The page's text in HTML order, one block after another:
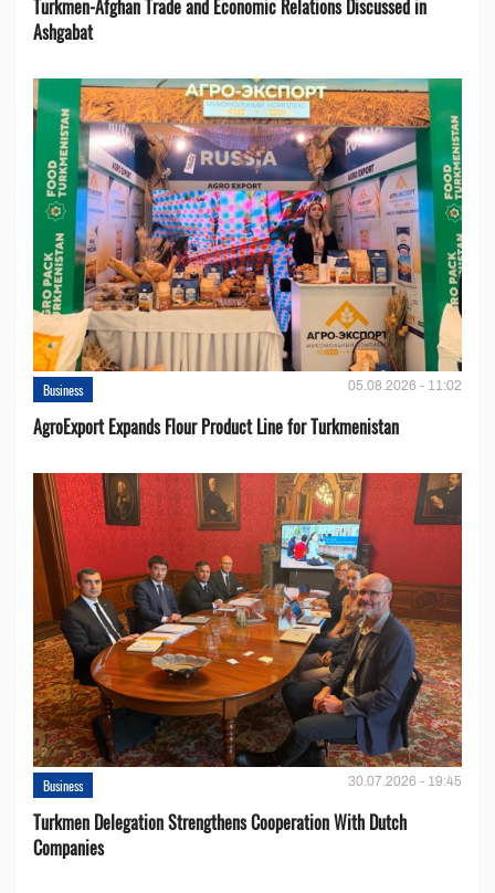
Turkmen-Afghan Trade and Economic Relations Discussed in
Ashgabat
Business 05.08.2026 - 11:02
AgroExport Expands Flour Product Line for Turkmenistan
Business 30.07.2026 - 19:45
Turkmen Delegation Strengthens Cooperation With Dutch
Companies